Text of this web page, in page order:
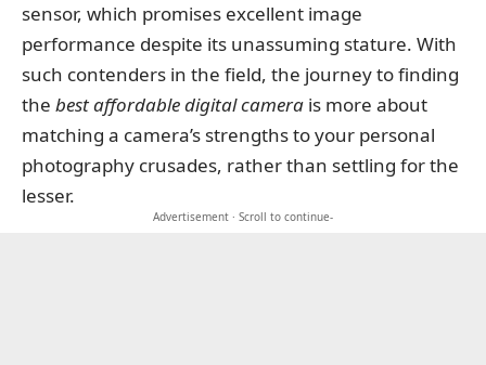
sensor, which promises excellent image
performance despite its unassuming stature. With
such contenders in the field, the journey to finding
the best affordable digital camera is more about
matching a camera’s strengths to your personal
photography crusades, rather than settling for the
lesser.
Advertisement · Scroll to continue-